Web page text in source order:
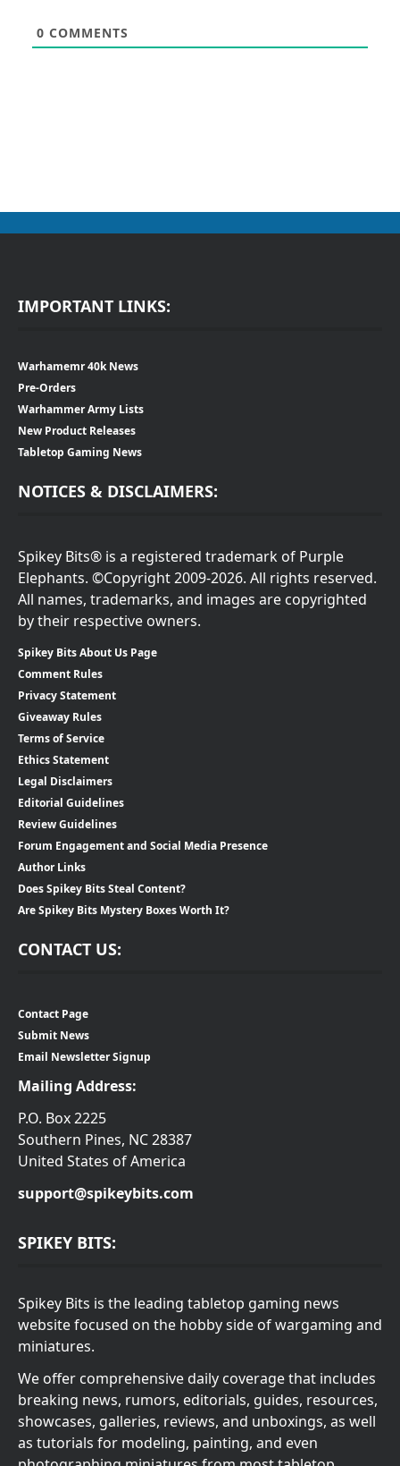
0 COMMENTS
IMPORTANT LINKS:
Warhamemr 40k News
Pre-Orders
Warhammer Army Lists
New Product Releases
Tabletop Gaming News
NOTICES & DISCLAIMERS:
Spikey Bits® is a registered trademark of Purple
Elephants. ©Copyright 2009-2026. All rights reserved.
All names, trademarks, and images are copyrighted
by their respective owners.
Spikey Bits About Us Page
Comment Rules
Privacy Statement
Giveaway Rules
Terms of Service
Ethics Statement
Legal Disclaimers
Editorial Guidelines
Review Guidelines
Forum Engagement and Social Media Presence
Author Links
Does Spikey Bits Steal Content?
Are Spikey Bits Mystery Boxes Worth It?
CONTACT US:
Contact Page
Submit News
Email Newsletter Signup
Mailing Address:
P.O. Box 2225
Southern Pines, NC 28387
United States of America
support@spikeybits.com
SPIKEY BITS:
Spikey Bits is the leading tabletop gaming news
website focused on the hobby side of wargaming and
miniatures.
We offer comprehensive daily coverage that includes
breaking news, rumors, editorials, guides, resources,
showcases, galleries, reviews, and unboxings, as well
as tutorials for modeling, painting, and even